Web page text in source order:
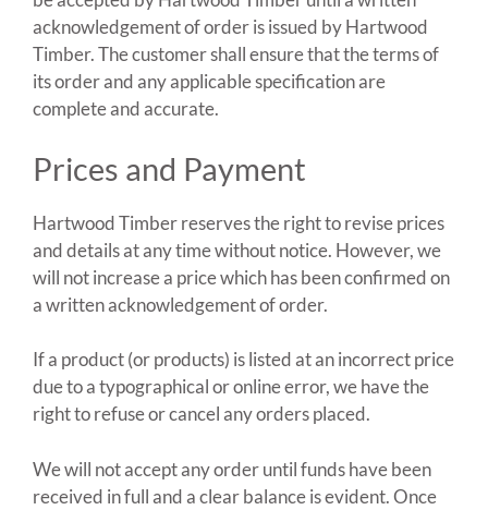
acknowledgement of order is issued by Hartwood
Timber. The customer shall ensure that the terms of
its order and any applicable specification are
complete and accurate.
Prices and Payment
Hartwood Timber reserves the right to revise prices
and details at any time without notice. However, we
will not increase a price which has been confirmed on
a written acknowledgement of order.
If a product (or products) is listed at an incorrect price
due to a typographical or online error, we have the
right to refuse or cancel any orders placed.
We will not accept any order until funds have been
received in full and a clear balance is evident. Once